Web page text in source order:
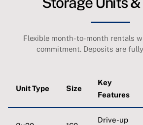
Flexible month-to-month rentals
commitment. Deposits are
Unit Type Size
Key
Features
Drive-up